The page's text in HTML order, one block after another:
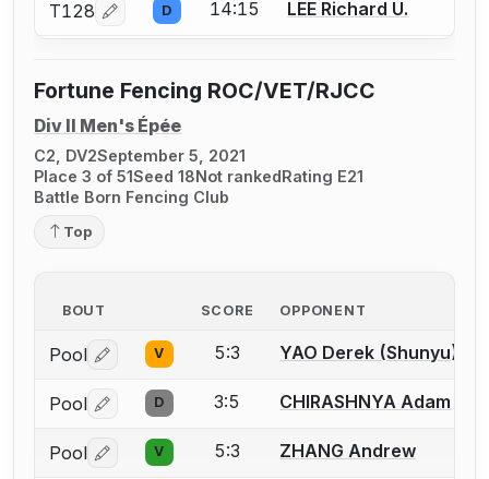
T128 Log in or create an account to report a bout
D 14:15 LEE Richard U.
Fortune Fencing ROC/VET/RJCC
Div II Men's Épée
C2, DV2September 5, 2021
Place 3 of 51Seed 18Not rankedRating E21
Battle Born Fencing Club
Top
BOUT SCORE OPPONENT
Pool Log in or create an account to report a bout
V 5:3 YAO Derek (Shunyu)
Pool Log in or create an account to report a bout
D 3:5 CHIRASHNYA Adam
Pool Log in or create an account to report a bout
V 5:3 ZHANG Andrew